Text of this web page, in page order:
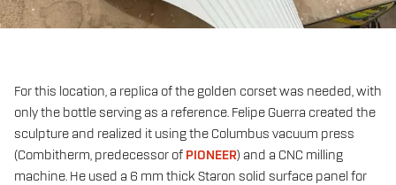
For this location, a replica of the golden corset was needed, with
only the bottle serving as a reference. Felipe Guerra created the
sculpture and realized it using the Columbus vacuum press
(Combitherm, predecessor of PIONEER) and a CNC milling
machine. He used a 6 mm thick Staron solid surface panel for